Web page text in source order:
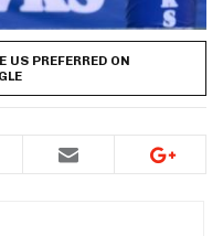
US PREFERRED ON